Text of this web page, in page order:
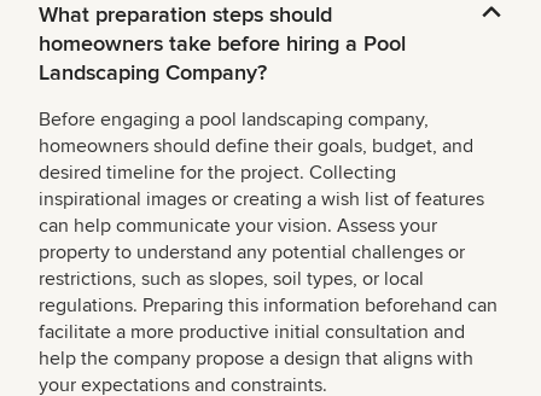
What preparation steps should
homeowners take before hiring a Pool
Landscaping Company?
Before engaging a pool landscaping company,
homeowners should define their goals, budget, and
desired timeline for the project. Collecting
inspirational images or creating a wish list of features
can help communicate your vision. Assess your
property to understand any potential challenges or
restrictions, such as slopes, soil types, or local
regulations. Preparing this information beforehand can
facilitate a more productive initial consultation and
help the company propose a design that aligns with
your expectations and constraints.